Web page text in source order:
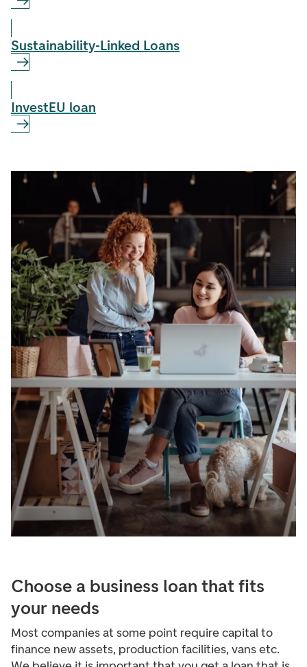
Sustainability-Linked Loans
InvestEU loan
Choose a business loan that fits
your needs
Most companies at some point require capital to
finance new assets, production facilities, vans etc.